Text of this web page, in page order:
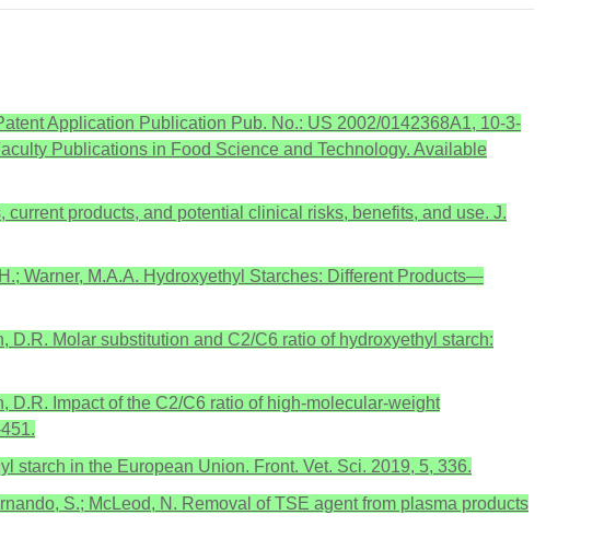
Application Publication Pub. No.: US 2002/0142368A1, 10-3-
Publications in Food Science and Technology. Available
products, and potential clinical risks, benefits, and use. J.
Warner, M.A.A. Hydroxyethyl Starches: Different Products—
D.R. Molar substitution and C2/C6 ratio of hydroxyethyl starch:
D.R. Impact of the C2/C6 ratio of high-molecular-weight
starch in the European Union. Front. Vet. Sci. 2019, 5, 336.
S.; McLeod, N. Removal of TSE agent from plasma products